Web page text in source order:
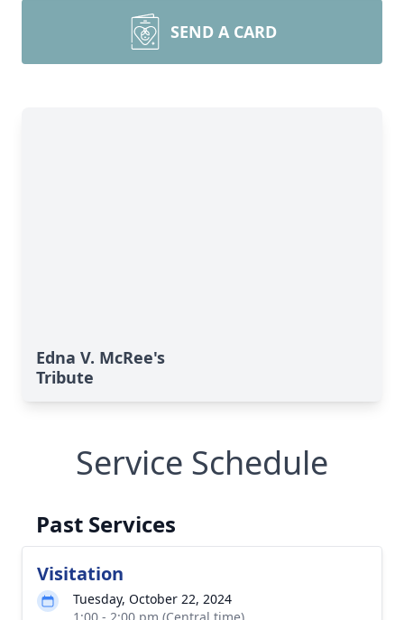
SEND A CARD
Edna V. McRee's
Tribute
Service Schedule
Past Services
Visitation
Tuesday, October 22, 2024